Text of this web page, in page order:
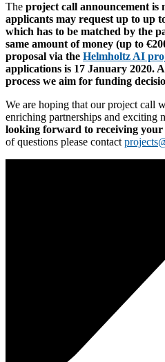
The project call announcement is
applicants may request up to up
which has to be matched by the
same amount of money (up to
proposal via the Helmholtz AI
applications is 17 January 2020.
process we aim for funding
We are hoping that our project call
enriching partnerships and exciting
looking forward to receiving
of questions please contact projects